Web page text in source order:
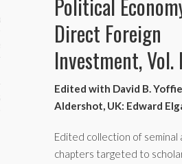
Political
Direct Foreign
Investment, Vol.
Edited with David B. Yoffie
Aldershot, UK: Edward
Edited collection of seminal
chapters targeted to